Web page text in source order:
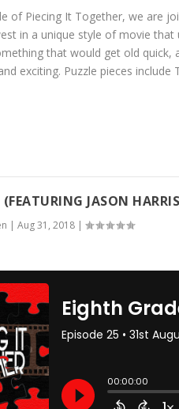
of Piecing It Together, we are
in a unique style of movie
that would get old
exciting. Puzzle pieces
JASON
|Aug 31, 2018 |